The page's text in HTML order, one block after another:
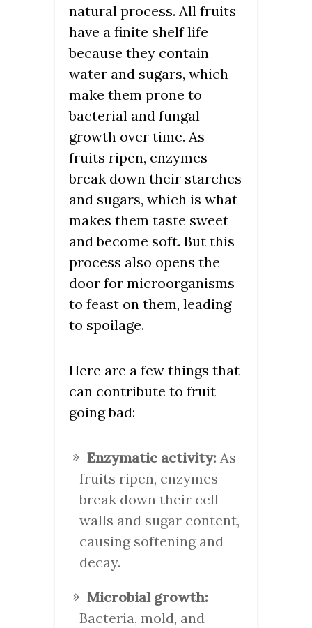
natural process. All fruits
have a finite shelf life
because they contain
water and sugars, which
make them prone to
bacterial and fungal
growth over time. As
fruits ripen, enzymes
break down their starches
and sugars, which is what
makes them taste sweet
and become soft. But this
process also opens the
door for microorganisms
to feast on them, leading
to spoilage.
Here are a few things that
can contribute to fruit
going bad:
Enzymatic activity: As
fruits ripen, enzymes
break down their cell
walls and sugar content,
causing softening and
decay.
Microbial growth:
Bacteria, mold, and